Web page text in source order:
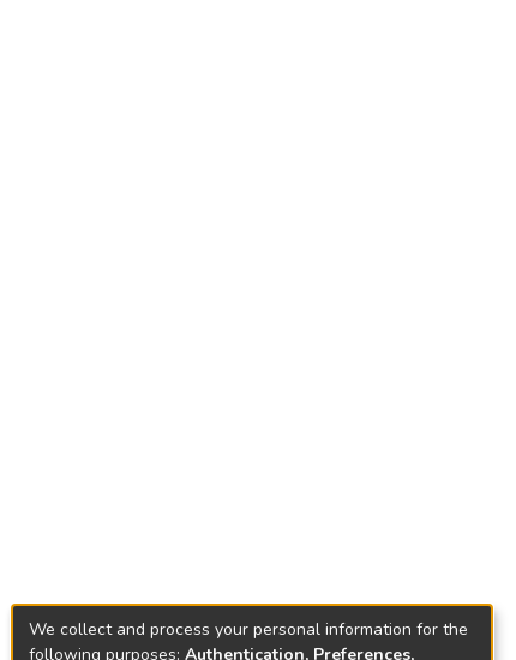
We collect and process your personal information for the
following purposes: Authentication, Preferences,